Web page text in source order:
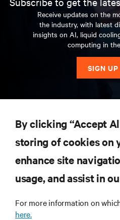
Receive updates on the
the industry, with latest
insights on AI, liquid
computing in
SIGN
SUPPORT
By clicking “Accept
storing of cookies on
enhance site
usage, and assist in
For more information on
here.